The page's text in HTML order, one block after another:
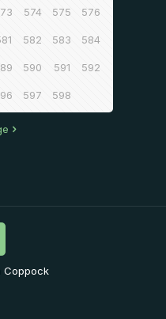
574 575 576
582 583 584
590 591 592
597 598
Coppock